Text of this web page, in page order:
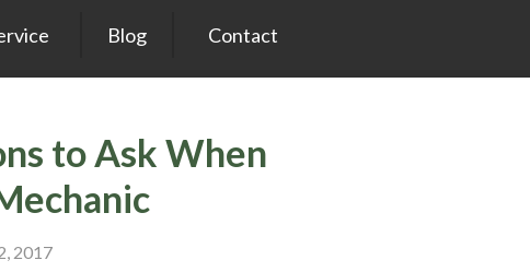
Blog Contact
to Ask When
2017